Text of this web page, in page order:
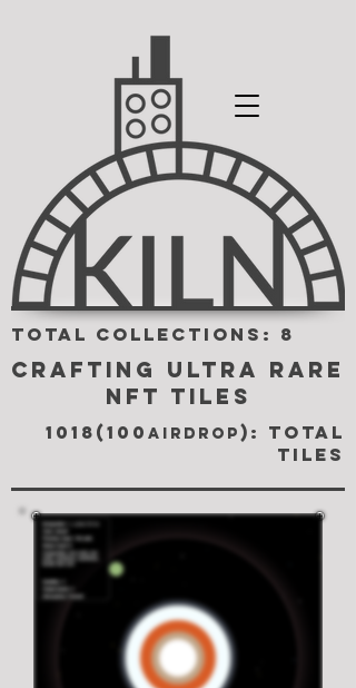
CRAFTING ULTRA RARE
NFT TILES
TOTAL COLLECTIONS: 8
1018(100 airdrop): TOTAL
TILES